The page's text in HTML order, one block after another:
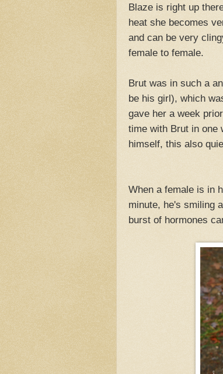
Blaze is right up
heat she becomes
and can be very
female to female.
Brut was in such a
be his girl), which
gave her a week
time with Brut in one
himself, this also
When a female is in
minute, he's smiling
burst of hormones